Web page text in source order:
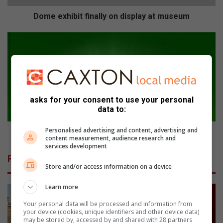
n
n
p
l
a
a
t
Dome exhibit finally on display at museum
-
o
n
e
s
m
Emfuleni-inwoners moedeloos oor dienste
Related Articles
asks for your consent to use your personal
data to:
Personalised advertising and content, advertising and
content measurement, audience research and
services development
Store and/or access information on a device
Learn more
Your personal data will be processed and information from
your device (cookies, unique identifiers and other device data)
may be stored by, accessed by and shared with 28 partners